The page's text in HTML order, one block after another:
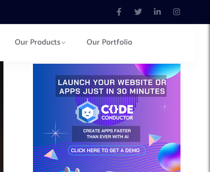
Our Products Our Portfolio